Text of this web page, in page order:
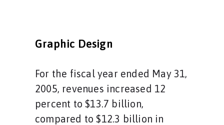
Graphic Design
For the fiscal year ended May 31,
2005, revenues increased 12
percent to $13.7 billion,
compared to $12.3 billion in